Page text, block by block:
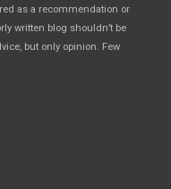
as a recommendation or
written blog shouldn’t be
but only opinion. Few